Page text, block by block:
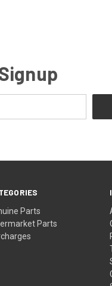
Parts
Parts